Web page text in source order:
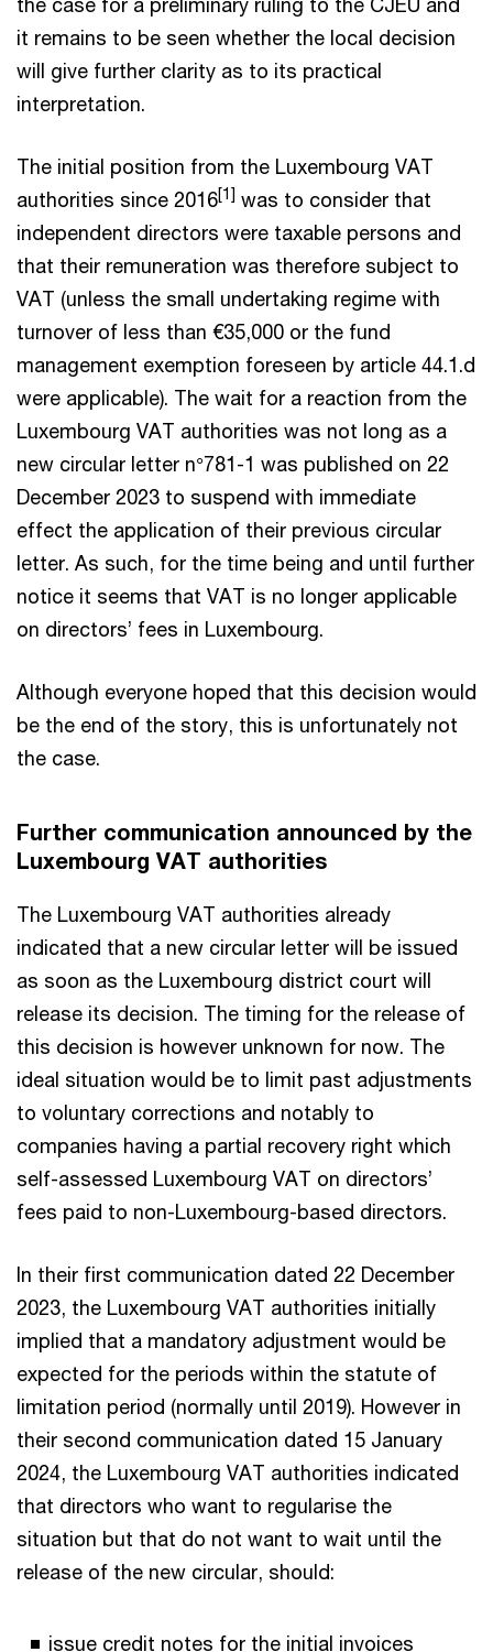
it remains to be seen whether the local decision
will give further clarity as to its practical
interpretation.
The initial position from the Luxembourg VAT
authorities since 2016[1] was to consider that
independent directors were taxable persons and
that their remuneration was therefore subject to
VAT (unless the small undertaking regime with
turnover of less than €35,000 or the fund
management exemption foreseen by article 44.1.d
were applicable). The wait for a reaction from the
Luxembourg VAT authorities was not long as a
new circular letter n°781-1 was published on 22
December 2023 to suspend with immediate
effect the application of their previous circular
letter. As such, for the time being and until further
notice it seems that VAT is no longer applicable
on directors’ fees in Luxembourg.
Although everyone hoped that this decision would
be the end of the story, this is unfortunately not
the case.
Further communication announced by the
Luxembourg VAT authorities
The Luxembourg VAT authorities already
indicated that a new circular letter will be issued
as soon as the Luxembourg district court will
release its decision. The timing for the release of
this decision is however unknown for now. The
ideal situation would be to limit past adjustments
to voluntary corrections and notably to
companies having a partial recovery right which
self-assessed Luxembourg VAT on directors’
fees paid to non-Luxembourg-based directors.
In their first communication dated 22 December
2023, the Luxembourg VAT authorities initially
implied that a mandatory adjustment would be
expected for the periods within the statute of
limitation period (normally until 2019). However in
their second communication dated 15 January
2024, the Luxembourg VAT authorities indicated
that directors who want to regularise the
situation but that do not want to wait until the
release of the new circular, should:
issue credit notes for the initial invoices